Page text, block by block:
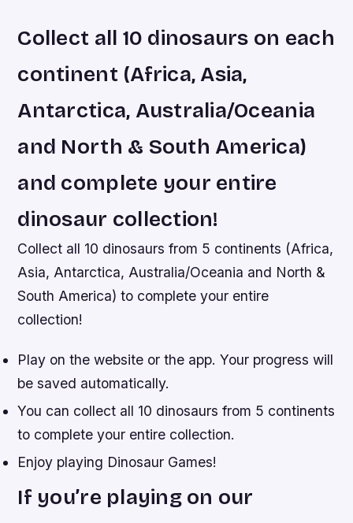
Collect all 10 dinosaurs on each
continent (Africa, Asia,
Antarctica, Australia/Oceania
and North & South America)
and complete your entire
dinosaur collection!
Collect all 10 dinosaurs from 5 continents (Africa,
Asia, Antarctica, Australia/Oceania and North &
South America) to complete your entire
collection!
Play on the website or the app. Your progress will
be saved automatically.
You can collect all 10 dinosaurs from 5 continents
to complete your entire collection.
Enjoy playing Dinosaur Games!
If you’re playing on our